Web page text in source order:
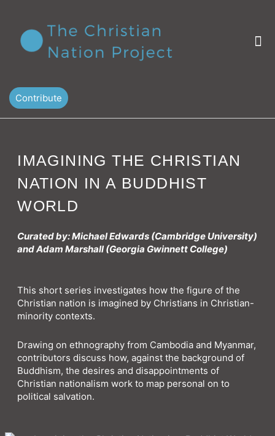
content
Contribute
IMAGINING THE CHRISTIAN
NATION IN A BUDDHIST
WORLD
Curated by: Michael Edwards (Cambridge University)
and Adam Marshall (Georgia Gwinnett College)
This short series investigates how the figure of the
Christian nation is imagined by Christians in Christian-
minority contexts.
Drawing on ethnography from Cambodia and Myanmar,
contributors discuss how, against the background of
Buddhism, the desires and disappointments of
Christian nationalism work to map personal on to
political salvation.